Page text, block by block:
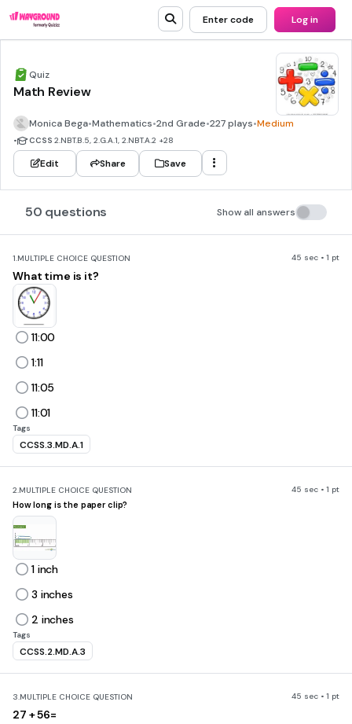
Enter code Log in
Quiz
Math Review
Monica Bega•Mathematics•2nd Grade•227 plays•Medium
• CCSS 2.NBT.B.5, 2.G.A.1, 2.NBT.A.2 +28
Edit Share Save
50 questions Show all answers
1.MULTIPLE CHOICE QUESTION 45 sec • 1 pt
What time is it?
11:00
1:11
11:05
11:01
Tags
CCSS.3.MD.A.1
2.MULTIPLE CHOICE QUESTION
45 sec • 1 pt
How long is the paper clip?
1 inch
3 inches
2 inches
Tags
CCSS.2.MD.A.3
3.MULTIPLE CHOICE QUESTION 45 sec • 1 pt
27 + 56=